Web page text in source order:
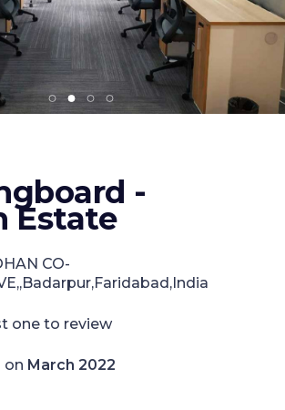
-
Estate
CO-
one to review
on March 2022